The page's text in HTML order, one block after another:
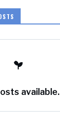
available.